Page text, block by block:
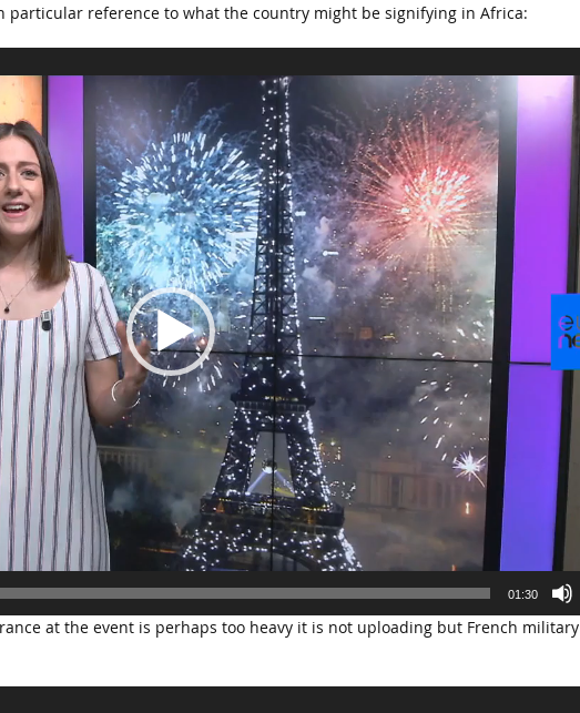
particular reference to what the country might be signifying in Africa:
01:30
at the event is perhaps too heavy it is not uploading but French military